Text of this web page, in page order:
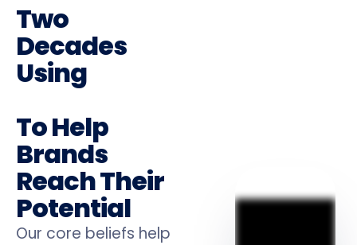
Two
Decades
Using
Marketing
To Help
Brands
Reach Their
Potential
Our core beliefs help